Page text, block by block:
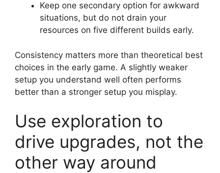
Keep one secondary option for awkward
situations, but do not drain your
resources on five different builds early.
Consistency matters more than theoretical best
choices in the early game. A slightly weaker
setup you understand well often performs
better than a stronger setup you misplay.
Use exploration to
drive upgrades, not the
other way around